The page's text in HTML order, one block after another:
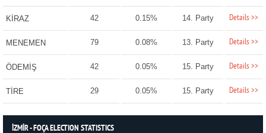
KİRAZ 42 0.15% 14. Party Details >>
MENEMEN 79 0.08% 13. Party Details >>
ÖDEMİŞ 42 0.05% 15. Party Details >>
TİRE 29 0.05% 15. Party Details >>
İZMİR - FOÇA ELECTION STATISTICS